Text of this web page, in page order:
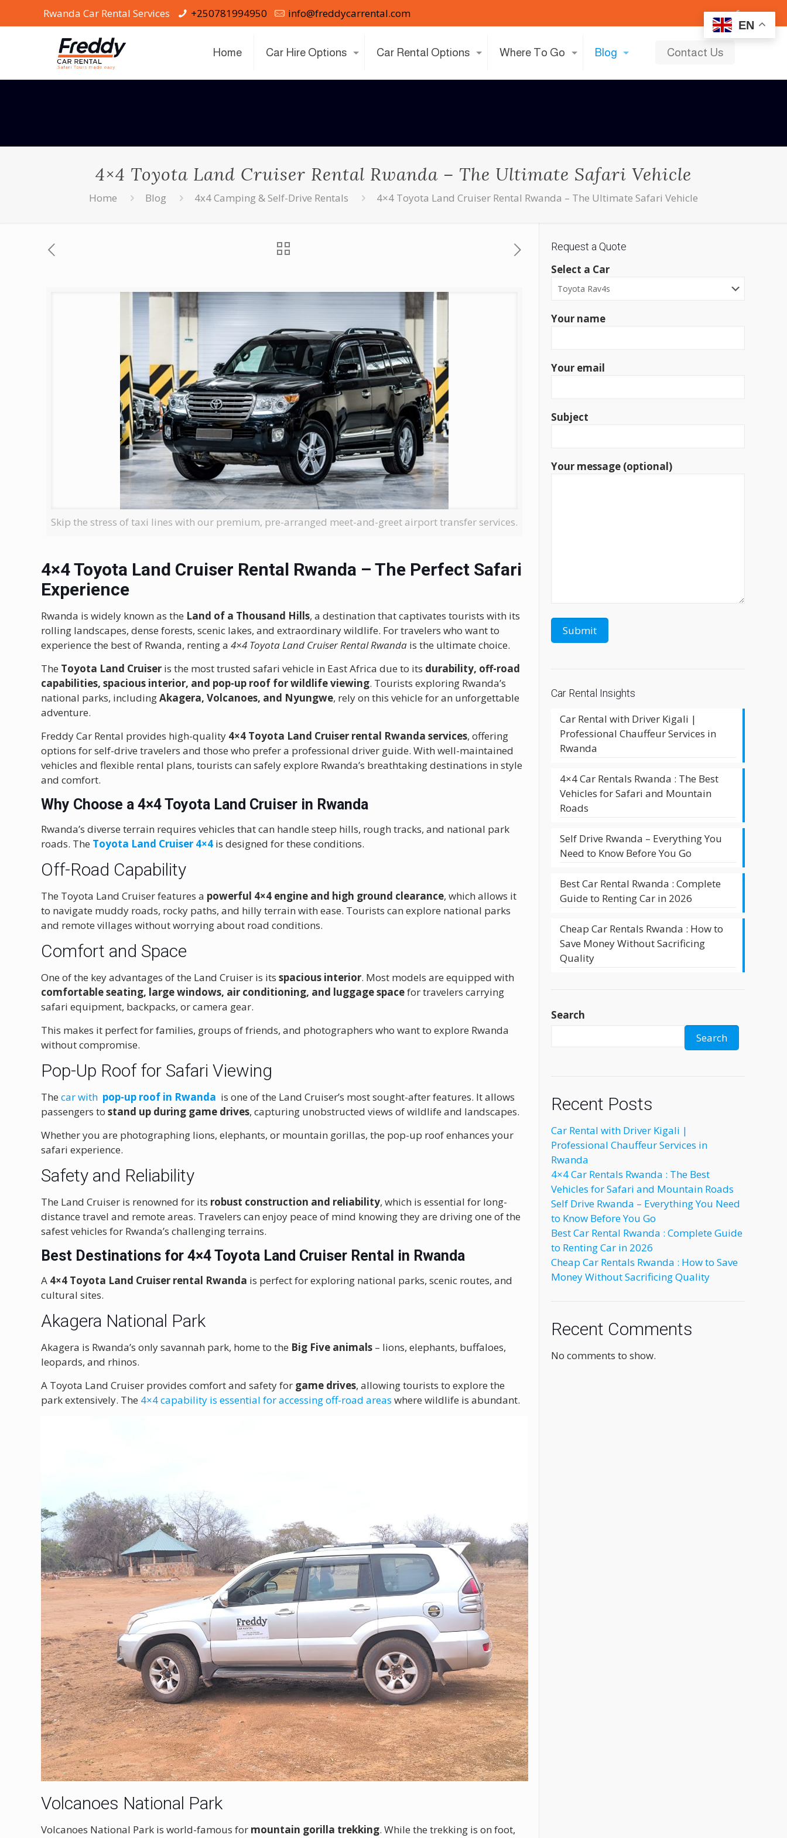
EN
Rwanda Car Rental Services +250781994950 info@freddycarrental.com
Home Car Hire Options Car Rental Options Where To Go Blog Contact Us
4×4 Toyota Land Cruiser Rental Rwanda – The Ultimate Safari Vehicle
Home Blog 4x4 Camping & Self-Drive Rentals 4×4 Toyota Land Cruiser Rental Rwanda – The Ultimate Safari Vehicle
Skip the stress of taxi lines with our premium, pre-arranged meet-and-greet airport transfer services.
4×4 Toyota Land Cruiser Rental Rwanda – The Perfect Safari
Experience
Rwanda is widely known as the Land of a Thousand Hills, a destination that captivates tourists with its
rolling landscapes, dense forests, scenic lakes, and extraordinary wildlife. For travelers who want to
experience the best of Rwanda, renting a4×4 Toyota Land Cruiser Rental Rwanda is the ultimate choice.
The Toyota Land Cruiser is the most trusted safari vehicle in East Africa due to its durability, off-road
capabilities, spacious interior, and pop-up roof for wildlife viewing. Tourists exploring Rwanda’s
national parks, includingAkagera, Volcanoes, and Nyungwe, rely on this vehicle for an unforgettable
adventure.
Freddy Car Rental provides high-quality 4×4 Toyota Land Cruiser rental Rwanda services, offering
options for self-drive travelers and those who prefer a professional driver guide. With well-maintained
vehicles and flexible rental plans, tourists can safely explore Rwanda’s breathtaking destinations in style
and comfort.
Why Choose a 4×4 Toyota Land Cruiser in Rwanda
Rwanda’s diverse terrain requires vehicles that can handle steep hills, rough tracks, and national park
roads. The Toyota Land Cruiser 4×4 is designed for these conditions.
Off-Road Capability
The Toyota Land Cruiser features a powerful 4×4 engine and high ground clearance, which allows it
to navigate muddy roads, rocky paths, and hilly terrain with ease. Tourists can explore national parks
and remote villages without worrying about road conditions.
Comfort and Space
One of the key advantages of the Land Cruiser is itsspacious interior. Most models are equipped with
comfortable seating, large windows, air conditioning, and luggage spacefor travelers carrying
safari equipment, backpacks, or camera gear.
This makes it perfect for families, groups of friends, and photographers who want to explore Rwanda
without compromise.
Pop-Up Roof for Safari Viewing
Thecar with pop-up roof in Rwanda is one of the Land Cruiser’s most sought-after features. It allows
passengers tostand up during game drives, capturing unobstructed views of wildlife and landscapes.
Whether you are photographing lions, elephants, or mountain gorillas, the pop-up roof enhances your
safari experience.
Safety and Reliability
The Land Cruiser is renowned for its robust construction and reliability, which is essential for long-
distance travel and remote areas. Travelers can enjoy peace of mind knowing they are driving one of the
safest vehicles for Rwanda’s challenging terrains.
Best Destinations for 4×4 Toyota Land Cruiser Rental in Rwanda
A 4×4 Toyota Land Cruiser rental Rwanda is perfect for exploring national parks, scenic routes, and
cultural sites.
Akagera National Park
Akagera is Rwanda’s only savannah park, home to the Big Five animals – lions, elephants, buffaloes,
leopards, and rhinos.
A Toyota Land Cruiser provides comfort and safety for game drives, allowing tourists to explore the
park extensively. The 4×4 capability is essential for accessing off-road areas where wildlife is abundant.
Volcanoes National Park
Volcanoes National Park is world-famous for mountain gorilla trekking. While the trekking is on foot,
Request a Quote
Select a Car
Your name
Your email
Subject
Your message (optional)
Car Rental Insights
Car Rental with Driver Kigali |
Professional Chauffeur Services in
Rwanda
4×4 Car Rentals Rwanda : The Best
Vehicles for Safari and Mountain
Roads
Self Drive Rwanda – Everything You
Need to Know Before You Go
Best Car Rental Rwanda : Complete
Guide to Renting Car in 2026
Cheap Car Rentals Rwanda : How to
Save Money Without Sacrificing
Quality
Search
Search
Recent Posts
Car Rental with Driver Kigali |
Professional Chauffeur Services in
Rwanda
4×4 Car Rentals Rwanda : The Best
Vehicles for Safari and Mountain Roads
Self Drive Rwanda – Everything You Need
to Know Before You Go
Best Car Rental Rwanda : Complete Guide
to Renting Car in 2026
Cheap Car Rentals Rwanda : How to Save
Money Without Sacrificing Quality
Recent Comments
No comments to show.